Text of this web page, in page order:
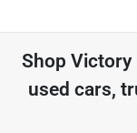
Shop Victory
used cars,